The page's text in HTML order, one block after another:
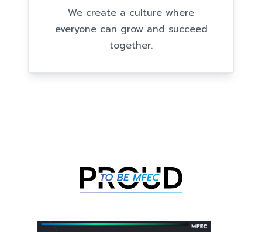
We create a culture where
everyone can grow and succeed
together.